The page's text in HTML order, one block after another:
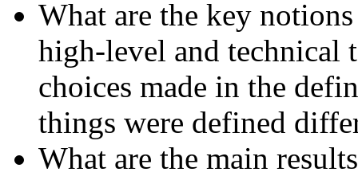
What are the key
high-level and technical
choices made in the
things were defined
What are the main